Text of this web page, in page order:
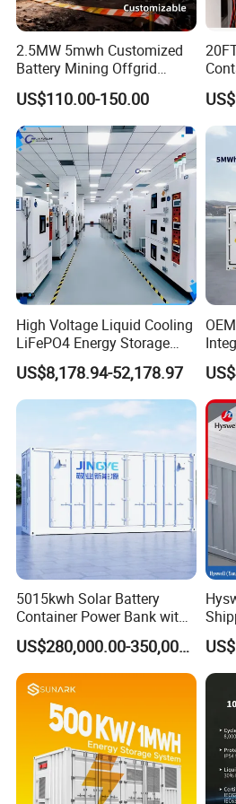
In order to reduce the production
outages in summer,Sunsky has
HQ high-energy-density ESS. The
battery energy units, and the AC
PCS, through the EMS operation
the grid in a friendly way, and
customers during power limited
Features
1.Multiple working modes can be
2.Support battery management
comprehensive thermal
2.5MW 5mwh Customized
Battery Mining Offgrid
Energy Storage System with
Good Price
US$110.00-150.00
High Voltage Liquid Cooling
LiFePO4 Energy Storage
Cabinet Outdoor IP65 Smart
BMS System Whole Cabinet
Shipping
US$8,178.94-52,178.97
5015kwh Solar Battery
Container Power Bank with
314ah LiFePO4 Lithium,
BMS, Liquid Cooling and
Three-Level Fire Protection
for Industry
US$280,000.00-350,000.00